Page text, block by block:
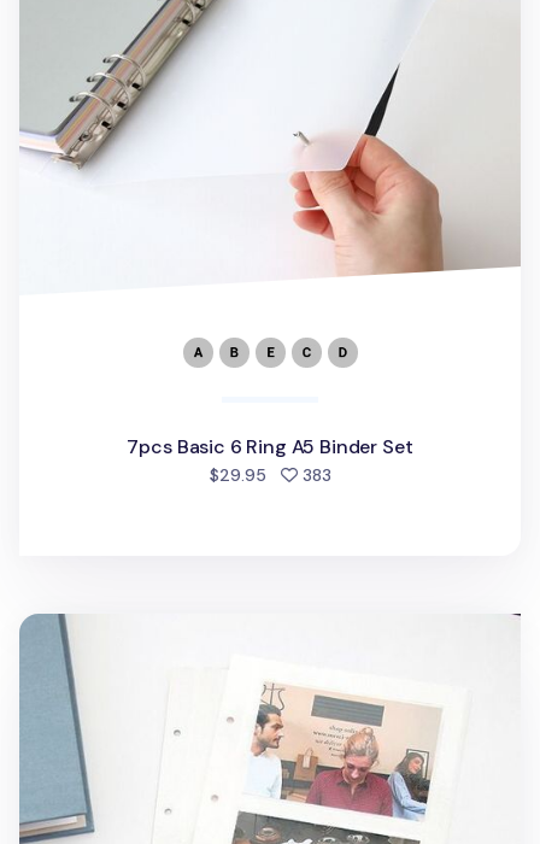
7pcs Basic 6 Ring A5 Binder Set
$29.95 383people favorited
Pieces of Moment Memory Binder Refill